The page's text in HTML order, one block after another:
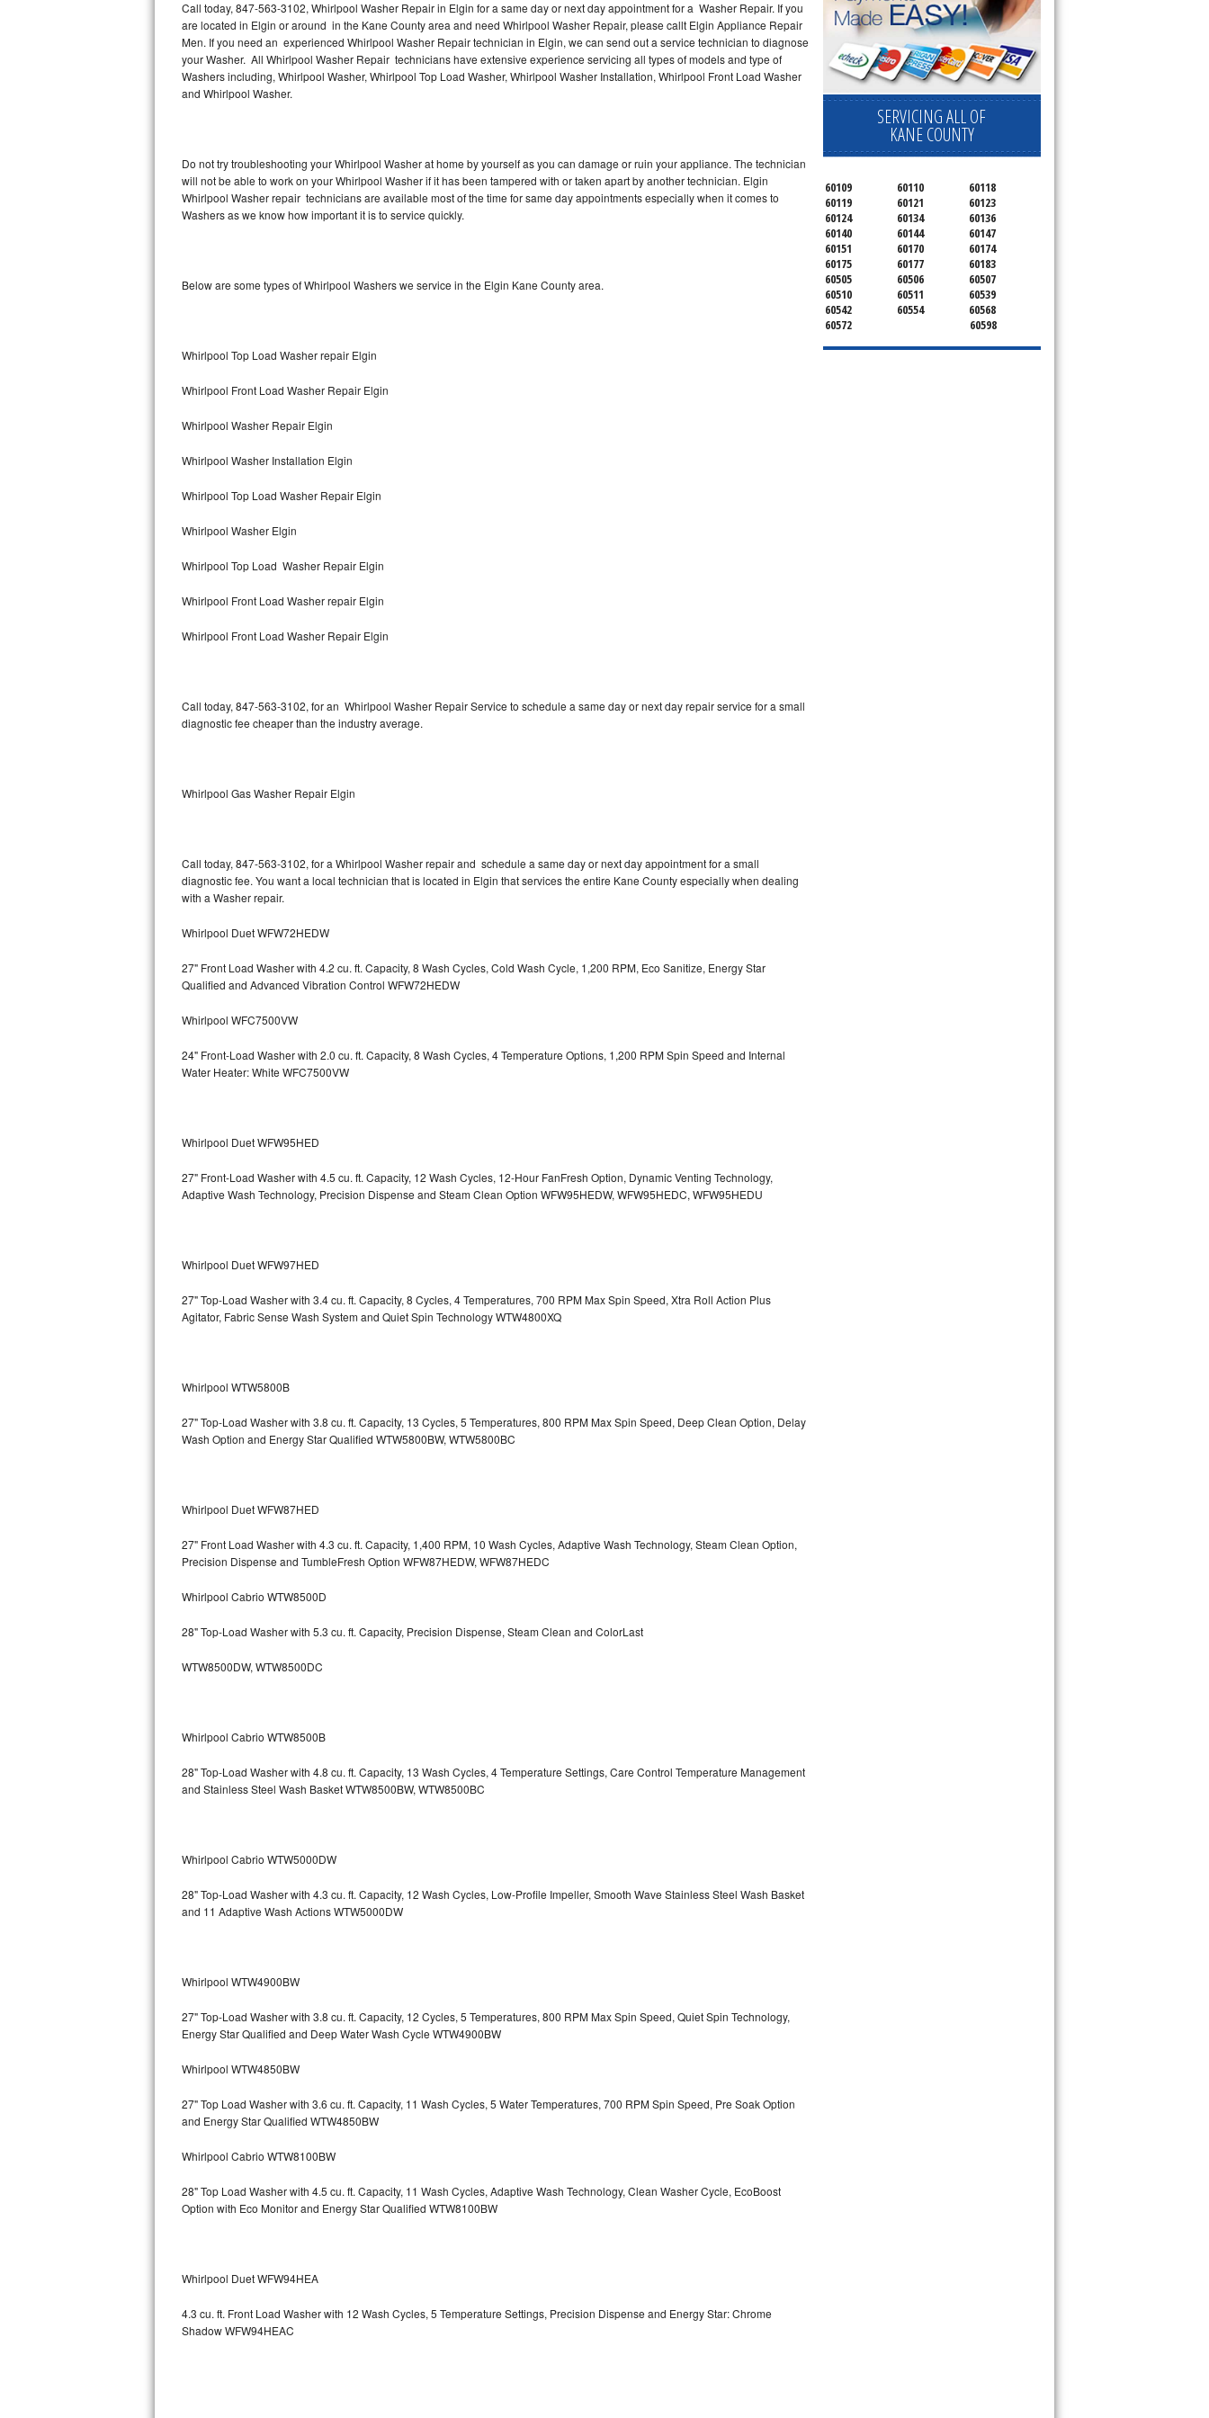
Thermador Repair
U-line Repair
Wolf Repair
Lynx Repair
Bertazzoni Repair
Electrolux Repair
Dacor Repair
Amana Repair
Kenmore Elite Repair
Whirlpool Duet Repair
Maytag Bravos Repair
Whirlpool Cabrio Repair
Whirlpool Sidekicks Repair
Samsung Chef Collection Repair
Bosch 500 Series Repair
Bosch 800 Series Repair
Samsung Superspeed Repair
LG Studio Repair
LG Stackable Repair
LG Steam Repair
Bosch Ascenta Repair
Bosch Exxcel Repair
GE Profile Advantium Repair
Sub-Zero Pro 48 Repair
Sub-Zero BI-30U Repair
Sub-Zero BI-36R Repair
Vent A Hood Repair
Liebherr Repair
Broan Repair
Traulsen Repair
Siemens Repair
Call today, 847-563-3102, Whirlpool Washer Repair in Elgin for a same day or next day appointment for a Washer Repair. If you
are located in Elgin or around in the Kane County area and need Whirlpool Washer Repair, please callt Elgin Appliance Repair
Men. If you need an experienced Whirlpool Washer Repair technician in Elgin, we can send out a service technician to diagnose
your Washer. All Whirlpool Washer Repair technicians have extensive experience servicing all types of models and type of
Washers including, Whirlpool Washer, Whirlpool Top Load Washer, Whirlpool Washer Installation, Whirlpool Front Load Washer
and Whirlpool Washer.
Do not try troubleshooting your Whirlpool Washer at home by yourself as you can damage or ruin your appliance. The technician
will not be able to work on your Whirlpool Washer if it has been tampered with or taken apart by another technician. Elgin
Whirlpool Washer repair technicians are available most of the time for same day appointments especially when it comes to
Washers as we know how important it is to service quickly.
Below are some types of Whirlpool Washers we service in the Elgin Kane County area.
Whirlpool Top Load Washer repair Elgin
Whirlpool Front Load Washer Repair Elgin
Whirlpool Washer Repair Elgin
Whirlpool Washer Installation Elgin
Whirlpool Top Load Washer Repair Elgin
Whirlpool Washer Elgin
Whirlpool Top Load Washer Repair Elgin
Whirlpool Front Load Washer repair Elgin
Whirlpool Front Load Washer Repair Elgin
Call today, 847-563-3102, for an Whirlpool Washer Repair Service to schedule a same day or next day repair service for a small
diagnostic fee cheaper than the industry average.
Whirlpool Gas Washer Repair Elgin
Call today, 847-563-3102, for a Whirlpool Washer repair and schedule a same day or next day appointment for a small
diagnostic fee. You want a local technician that is located in Elgin that services the entire Kane County especially when dealing
with a Washer repair.
Whirlpool Duet WFW72HEDW
27" Front Load Washer with 4.2 cu. ft. Capacity, 8 Wash Cycles, Cold Wash Cycle, 1,200 RPM, Eco Sanitize, Energy Star
Qualified and Advanced Vibration Control WFW72HEDW
Whirlpool WFC7500VW
24" Front-Load Washer with 2.0 cu. ft. Capacity, 8 Wash Cycles, 4 Temperature Options, 1,200 RPM Spin Speed and Internal
Water Heater: White WFC7500VW
Whirlpool Duet WFW95HED
27" Front-Load Washer with 4.5 cu. ft. Capacity, 12 Wash Cycles, 12-Hour FanFresh Option, Dynamic Venting Technology,
Adaptive Wash Technology, Precision Dispense and Steam Clean Option WFW95HEDW, WFW95HEDC, WFW95HEDU
Whirlpool Duet WFW97HED
27" Top-Load Washer with 3.4 cu. ft. Capacity, 8 Cycles, 4 Temperatures, 700 RPM Max Spin Speed, Xtra Roll Action Plus
Agitator, Fabric Sense Wash System and Quiet Spin Technology WTW4800XQ
Whirlpool WTW5800B
27" Top-Load Washer with 3.8 cu. ft. Capacity, 13 Cycles, 5 Temperatures, 800 RPM Max Spin Speed, Deep Clean Option, Delay
Wash Option and Energy Star Qualified WTW5800BW, WTW5800BC
Whirlpool Duet WFW87HED
27" Front Load Washer with 4.3 cu. ft. Capacity, 1,400 RPM, 10 Wash Cycles, Adaptive Wash Technology, Steam Clean Option,
Precision Dispense and TumbleFresh Option WFW87HEDW, WFW87HEDC
Whirlpool Cabrio WTW8500D
28" Top-Load Washer with 5.3 cu. ft. Capacity, Precision Dispense, Steam Clean and ColorLast
WTW8500DW, WTW8500DC
Whirlpool Cabrio WTW8500B
28" Top-Load Washer with 4.8 cu. ft. Capacity, 13 Wash Cycles, 4 Temperature Settings, Care Control Temperature Management
and Stainless Steel Wash Basket WTW8500BW, WTW8500BC
Whirlpool Cabrio WTW5000DW
28" Top-Load Washer with 4.3 cu. ft. Capacity, 12 Wash Cycles, Low-Profile Impeller, Smooth Wave Stainless Steel Wash Basket
and 11 Adaptive Wash Actions WTW5000DW
Whirlpool WTW4900BW
27" Top-Load Washer with 3.8 cu. ft. Capacity, 12 Cycles, 5 Temperatures, 800 RPM Max Spin Speed, Quiet Spin Technology,
Energy Star Qualified and Deep Water Wash Cycle WTW4900BW
Whirlpool WTW4850BW
27" Top Load Washer with 3.6 cu. ft. Capacity, 11 Wash Cycles, 5 Water Temperatures, 700 RPM Spin Speed, Pre Soak Option
and Energy Star Qualified WTW4850BW
Whirlpool Cabrio WTW8100BW
28" Top Load Washer with 4.5 cu. ft. Capacity, 11 Wash Cycles, Adaptive Wash Technology, Clean Washer Cycle, EcoBoost
Option with Eco Monitor and Energy Star Qualified WTW8100BW
Whirlpool Duet WFW94HEA
4.3 cu. ft. Front Load Washer with 12 Wash Cycles, 5 Temperature Settings, Precision Dispense and Energy Star: Chrome
Shadow WFW94HEAC
SERVICING ALL OF
KANE COUNTY
60109 60110
60118
60119
60121
60123
60124
60134
60136
60140
60144
60147
60151
60170
60174
60175
60177
60183
60505
60506
60507
60510
60511
60539
60542
60554
60568
60572
60598